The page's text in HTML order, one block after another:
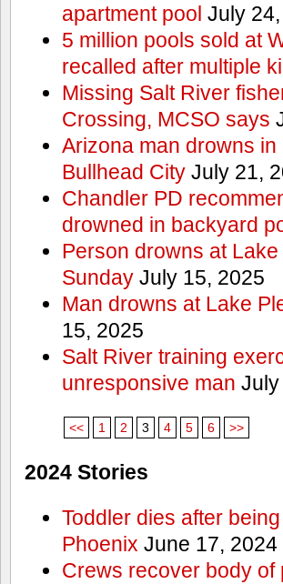
apartment pool July
5 million pools sold at
recalled after multiple
Missing Salt River
Crossing, MCSO says
Arizona man drowns
Bullhead CityJuly 21,
Chandler PD
drowned in backyard
Person drowns at
SundayJuly 15, 2025
Man drowns at Lake
15, 2025
Salt River training
unresponsive man
<< 1 2 3 4 5 6 >>
2024 Stories
Toddler dies after
Phoenix June 17, 2024
Crews recover body of